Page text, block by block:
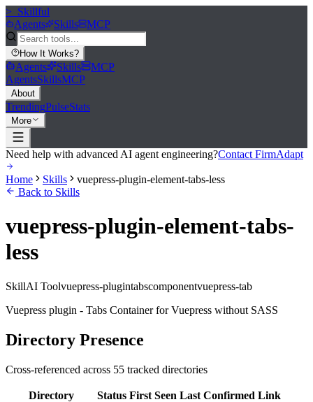
>_ Skillful
Agents
Skills MCP
How It Works?
Agents Skills
MCP
AgentsSkillsMCP
About
TrendingPulseStats
More
Need help with advanced AI agent engineering?Contact FirmAdapt
Home Skills
vuepress-plugin-element-tabs-less
Back to Skills
vuepress-plugin-element-tabs-
less
SkillAI Toolvuepress-plugintabscomponentvuepress-tab
Vuepress plugin - Tabs Container for Vuepress without SASS
Directory Presence
Cross-referenced across 55 tracked directories
Directory Status First Seen Last Confirmed Link